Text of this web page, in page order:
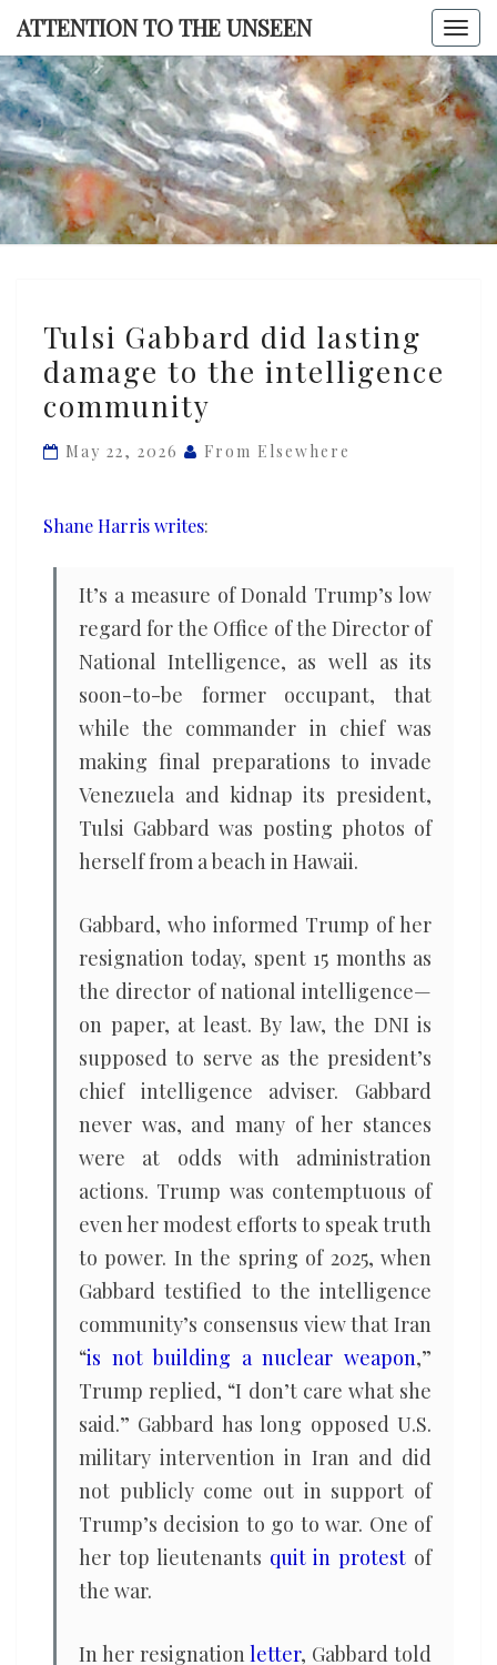
Skip
content
ATTENTION TO THE UNSEEN
TO THE
Gabbard
did
lasting
to
intelligence
Tulsi Gabbard did lasting
damage to the intelligence
community
May 22, 2026 From Elsewhere
Shane Harris writes:
It’s a measure of Donald Trump’s low
regard for the Office of the Director of
National Intelligence, as well as its
soon-to-be former occupant, that
while the commander in chief was
making final preparations to invade
Venezuela and kidnap its president,
Tulsi Gabbard was posting photos of
herself from a beach in Hawaii.
Gabbard, who informed Trump of her
resignation today, spent 15 months as
the director of national intelligence—
on paper, at least. By law, the DNI is
supposed to serve as the president’s
chief intelligence adviser. Gabbard
never was, and many of her stances
were at odds with administration
actions. Trump was contemptuous of
even her modest efforts to speak truth
to power. In the spring of 2025, when
Gabbard testified to the intelligence
community’s consensus view that Iran
“is not building a nuclear weapon,”
Trump replied, “I don’t care what she
said.” Gabbard has long opposed U.S.
military intervention in Iran and did
not publicly come out in support of
Trump’s decision to go to war. One of
her top lieutenants quit in protest of
the war.
In her resignationletter, Gabbard told